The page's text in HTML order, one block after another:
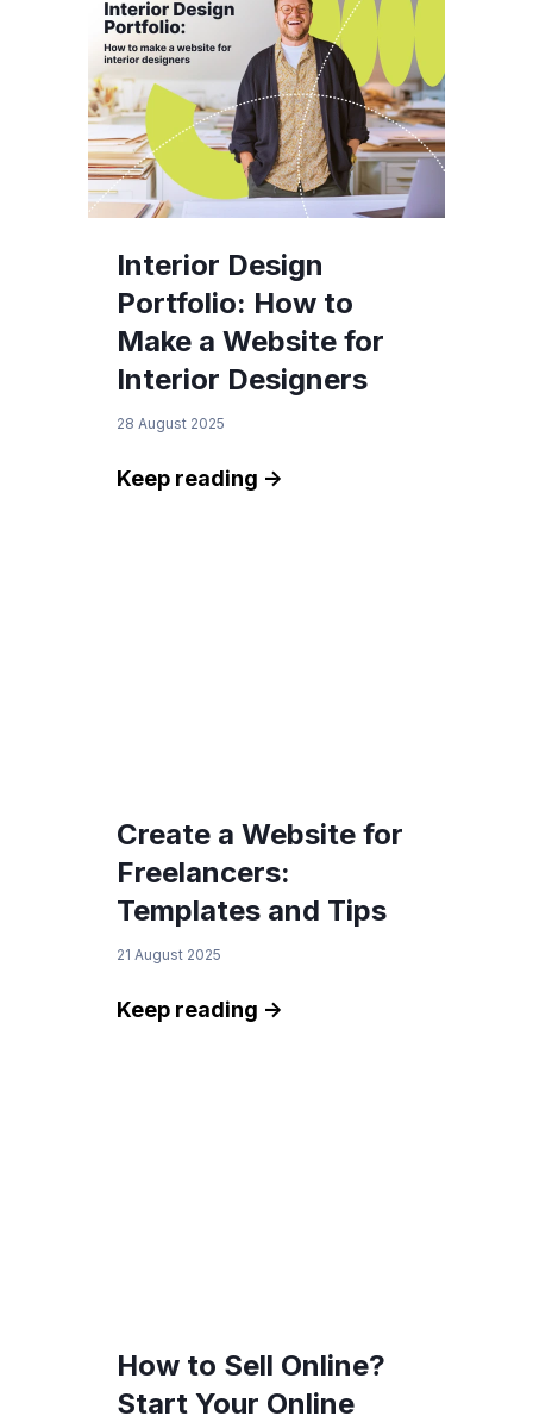
Interior Design
Portfolio: How to
Make a Website for
Interior Designers
28 August 2025
Keep reading ->
Create a Website for
Freelancers:
Templates and Tips
21 August 2025
Keep reading ->
How to Sell Online?
Start Your Online